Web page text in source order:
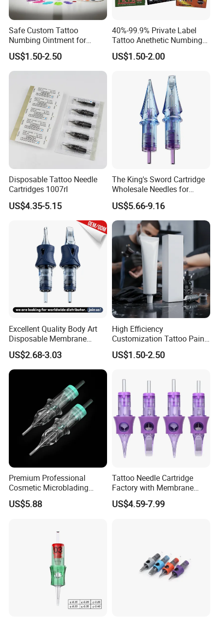
Safe Custom Tattoo
Numbing Ointment for
Cosmetic Medical
Institutions
US$1.50-2.50
40%-99.9% Private Label
Tattoo Anethetic Numbing
Cream
US$1.50-2.00
Disposable Tattoo Needle
Cartridges 1007rl
US$4.35-5.15
The King's Sword Cartridge
Wholesale Needles for
Tattoo OEM Tattoo Needle
Cartridge
US$5.66-9.16
Excellent Quality Body Art
Disposable Membrane
Tattoo Needle Cartridge
US$2.68-3.03
High Efficiency
Customization Tattoo Pain
Relief Cream for Lip Tattoo
Shop
US$1.50-2.50
Premium Professional
Cosmetic Microblading
Universal 1rl 3rl 5rl
Permanent Makeup
US$5.88
Tattoo Needle Cartridge
Factory with Membrane
OEM Accept for Tattoo Pen
Machine
US$4.59-7.99